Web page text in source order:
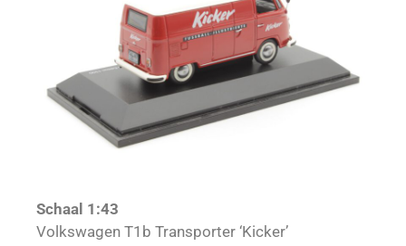
Schaal 1:43
Volkswagen T1b Transporter ‘Kicker’